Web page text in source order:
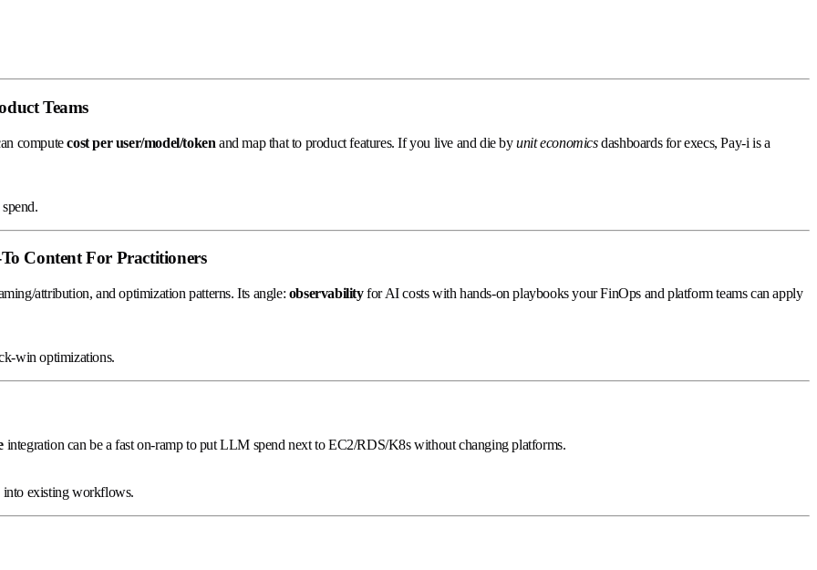
Teams
computecost per user/model/token and map that to product features. If you live and die byunit economicsdashboards for execs, Pay-i is a
Content For Practitioners
attribution, and optimization patterns. Its angle: observabilityfor AI costs with hands-on playbooks your FinOps and platform teams can apply
win optimizations.
integration can be a fast on-ramp to put LLM spend next to EC2/RDS/K8s without changing platforms.
into existing workflows.